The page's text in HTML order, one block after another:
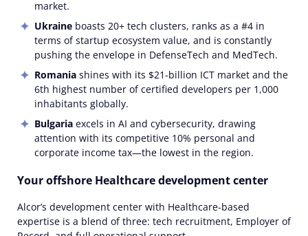
market.
Ukraine boasts 20+ tech clusters, ranks as a #4 in
terms of startup ecosystem value, and is constantly
pushing the envelope in DefenseTech and MedTech.
Romania shines with its $21-billion ICT market and the
6th highest number of certified developers per 1,000
inhabitants globally.
Bulgaria excels in AI and cybersecurity, drawing
attention with its competitive 10% personal and
corporate income tax—the lowest in the region.
Your offshore Healthcare development center
Alcor’s development center with Healthcare-based
expertise is a blend of three: tech recruitment, Employer of